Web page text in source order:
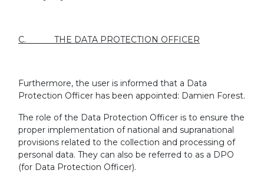
C. THE DATA PROTECTION OFFICER
Furthermore, the user is informed that a Data
Protection Officer has been appointed: Damien Forest.
The role of the Data Protection Officer is to ensure the
proper implementation of national and supranational
provisions related to the collection and processing of
personal data. They can also be referred to as a DPO
(for Data Protection Officer).